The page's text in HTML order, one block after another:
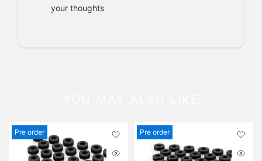
your thoughts
Pre order Pre order